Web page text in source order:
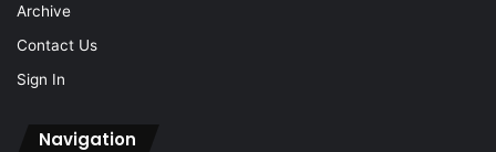
Archive
Contact Us
Sign In
Navigation